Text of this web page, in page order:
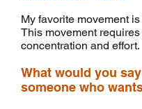
My favorite movement
This movement
concentration and effort.
What would you
someone who